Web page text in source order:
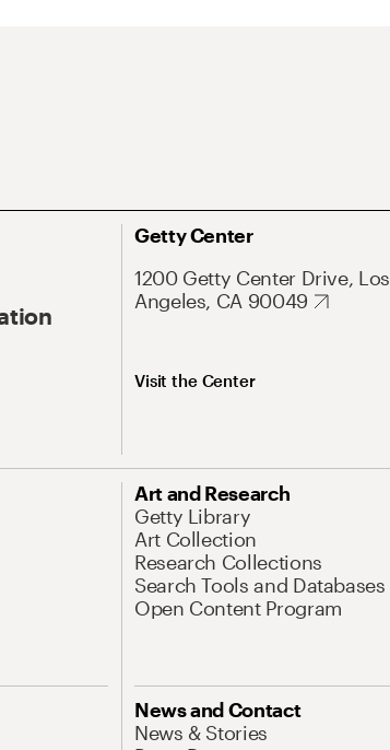
Getty Center
1200 Getty Center Drive, Los
Angeles, CA 90049
Visit the Center
Art and Research
Getty Library
Art Collection
Research Collections
Search Tools and Databases
Open Content Program
News and Contact
News & Stories